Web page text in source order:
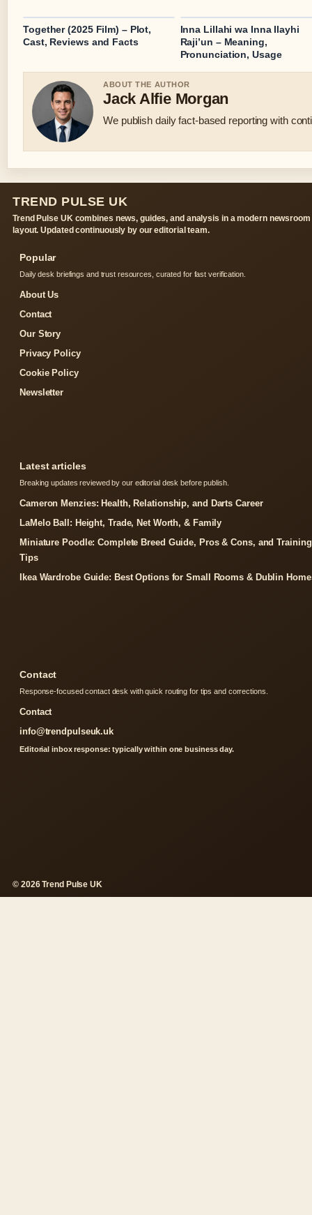
Together (2025 Film) – Plot,
Cast, Reviews and Facts
Inna Lillahi wa Inna Ilayhi
Raji’un – Meaning,
Pronunciation, Usage
ABOUT THE AUTHOR
Jack Alfie Morgan
We publish daily fact-based reporting with
TREND PULSE UK
Trend Pulse UK combines news, guides, and analysis in a modern newsroom
layout. Updated continuously by our editorial team.
Popular
Daily desk briefings and trust resources, curated for fast verification.
About Us
Contact
Our Story
Privacy Policy
Cookie Policy
Newsletter
Latest articles
Breaking updates reviewed by our editorial desk before publish.
Cameron Menzies: Health, Relationship, and Darts Career
LaMelo Ball: Height, Trade, Net Worth, & Family
Miniature Poodle: Complete Breed Guide, Pros & Cons, and Training
Tips
Ikea Wardrobe Guide: Best Options for Small Rooms & Dublin
Contact
Response-focused contact desk with quick routing for tips and corrections.
Contact
info@trendpulseuk.uk
Editorial inbox response: typically within one business day.
© 2026 Trend Pulse UK